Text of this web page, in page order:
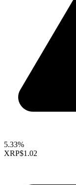
5.33%
XRP$1.02